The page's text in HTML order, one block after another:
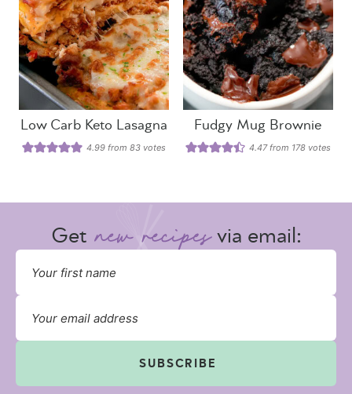
Low Carb Keto Lasagna
4.99 from 83 votes
Fudgy Mug Brownie
4.47from 178 votes
Get via email:
SUBSCRIBE